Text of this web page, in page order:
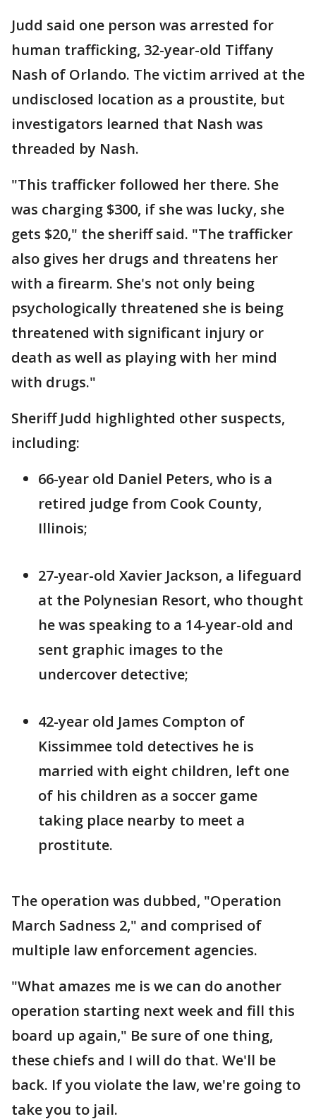
Judd said one person was arrested for
human trafficking, 32-year-old Tiffany
Nash of Orlando. The victim arrived at the
undisclosed location as a proustite, but
investigators learned that Nash was
threaded by Nash.
"This trafficker followed her there. She
was charging $300, if she was lucky, she
gets $20," the sheriff said. "The trafficker
also gives her drugs and threatens her
with a firearm. She's not only being
psychologically threatened she is being
threatened with significant injury or
death as well as playing with her mind
with drugs."
Sheriff Judd highlighted other suspects,
including:
66-year old Daniel Peters, who is a
retired judge from Cook County,
Illinois;
27-year-old Xavier Jackson, a lifeguard
at the Polynesian Resort, who thought
he was speaking to a 14-year-old and
sent graphic images to the
undercover detective;
42-year old James Compton of
Kissimmee told detectives he is
married with eight children, left one
of his children as a soccer game
taking place nearby to meet a
prostitute.
The operation was dubbed, "Operation
March Sadness 2," and comprised of
multiple law enforcement agencies.
"What amazes me is we can do another
operation starting next week and fill this
board up again," Be sure of one thing,
these chiefs and I will do that. We'll be
back. If you violate the law, we're going to
take you to jail.